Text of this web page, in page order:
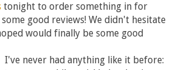
tonight to order something in for
good reviews! We didn't hesitate
would finally be some good
I've never had anything like it before: